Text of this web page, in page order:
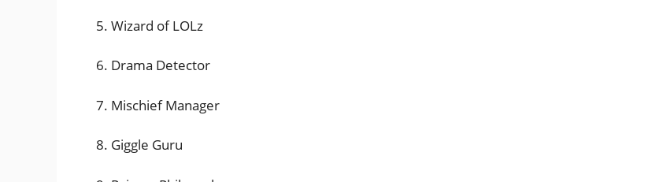
5. Wizard of LOLz
6. Drama Detector
7. Mischief Manager
8. Giggle Guru